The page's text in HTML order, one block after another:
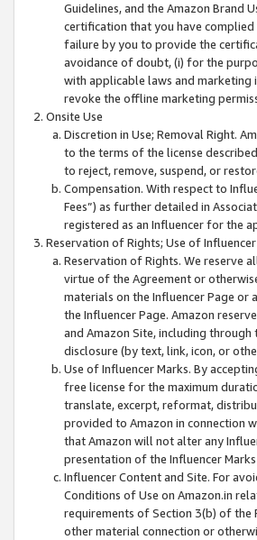
Guidelines, and the Amazon Brand
certification that you have
failure by you to provide the
avoidance of doubt, (i) for the
with applicable laws and marketing
revoke the offline marketing
Onsite Use
Discretion in Use; Removal Right.
to the terms of the license
to reject, remove, suspend, or
Compensation. With respect to
Fees”) as further detailed in
registered as an Influencer for the
Reservation of Rights; Use of
Reservation of Rights. We reserve
virtue of the Agreement or
materials on the Influencer Page or
the Influencer Page. Amazon
and Amazon Site, including
disclosure (by text, link, icon, or
Use of Influencer Marks. By
free license for the maximum
translate, excerpt, reformat,
provided to Amazon in connection
that Amazon will not alter any
presentation of the Influencer Marks
Influencer Content and Site. For
Conditions of Use on Amazon.in
requirements of Section 3(b) of the
other material connection or